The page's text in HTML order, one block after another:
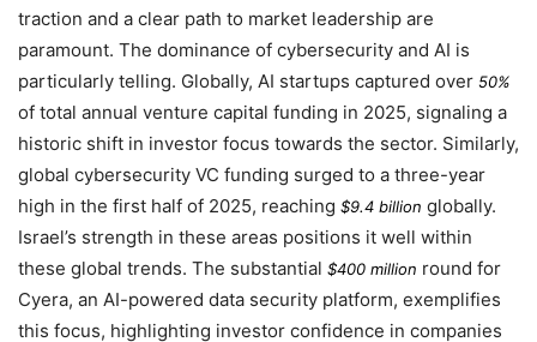
traction and a clear path to market leadership are
paramount. The dominance of cybersecurity and AI is
particularly telling. Globally, AI startups captured over 50%
of total annual venture capital funding in 2025, signaling a
historic shift in investor focus towards the sector. Similarly,
global cybersecurity VC funding surged to a three-year
high in the first half of 2025, reaching $9.4 billion globally.
Israel’s strength in these areas positions it well within
these global trends. The substantial $400 million round for
Cyera, an AI-powered data security platform, exemplifies
this focus, highlighting investor confidence in companies